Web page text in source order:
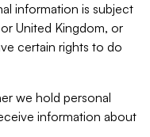
information is subject
United Kingdom, or
certain rights to do
we hold personal
information about